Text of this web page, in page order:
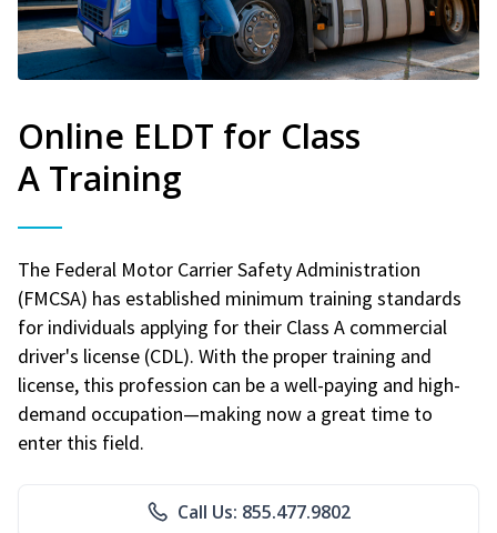
Online ELDT for Class
A Training
The Federal Motor Carrier Safety Administration
(FMCSA) has established minimum training standards
for individuals applying for their Class A commercial
driver's license (CDL). With the proper training and
license, this profession can be a well-paying and high-
demand occupation—making now a great time to
enter this field.
Call Us: 855.477.9802